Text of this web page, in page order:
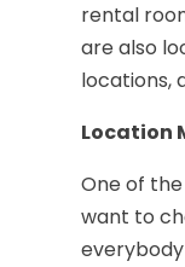
rental
are also
locations,
Location
One of
want to